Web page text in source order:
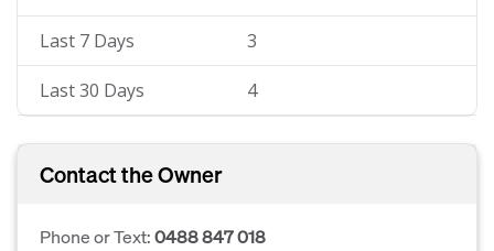
Last 7 Days 3
Last 30 Days 4
Contact the Owner
Phone or Text:0488 847 018